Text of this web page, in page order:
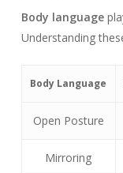
Body language
Understanding
Body Language
Open Posture
Mirroring